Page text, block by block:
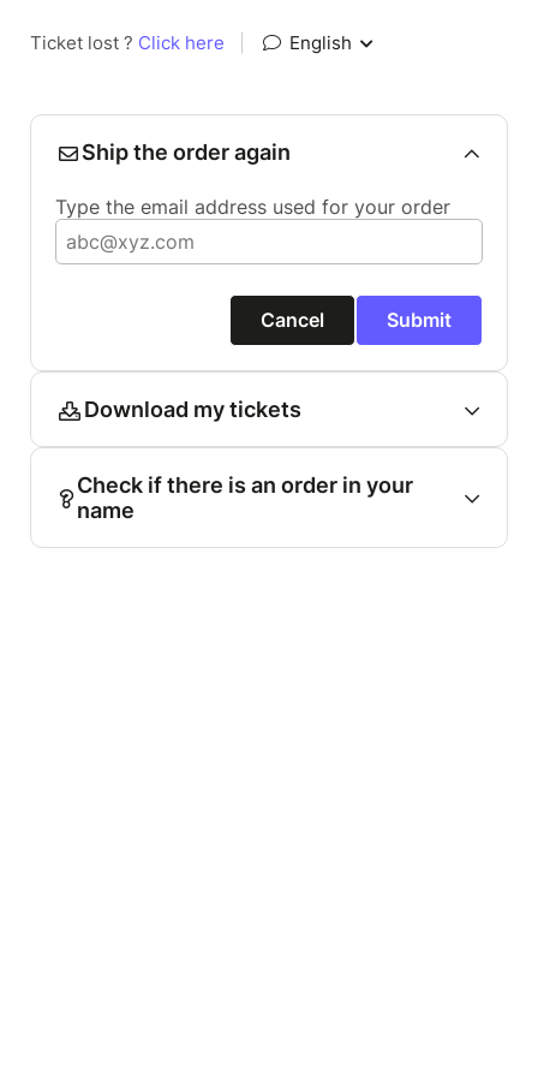
Ticket lost ? Click here English
Ship the order again
Type the email address used for your order
Cancel Submit
Download my tickets
Check if there is an order in your
name